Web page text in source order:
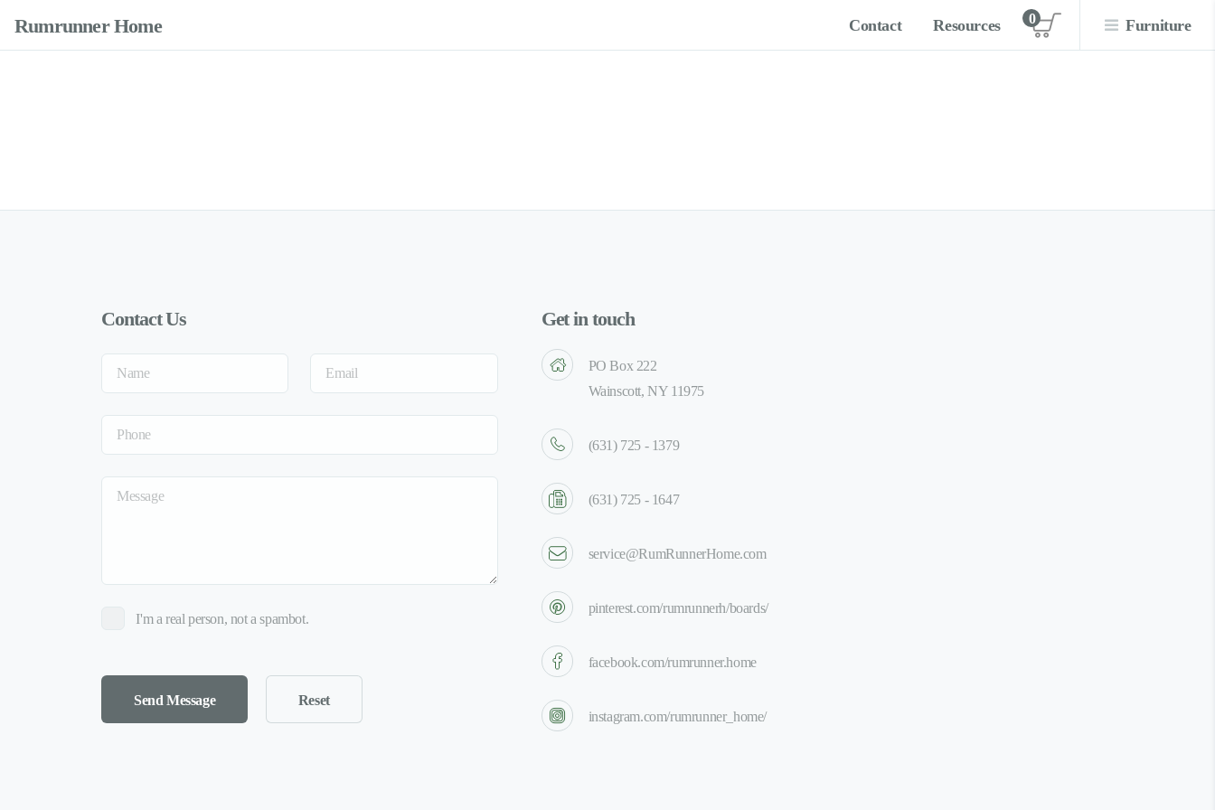
Rumrunner Home Contact Resources View cart
0 Furniture
Contact Us
I'm a real person, not a spambot.
Get in touch
PO Box 222
Wainscott, NY 11975
(631) 725 - 1379
(631) 725 - 1647
service@RumRunnerHome.com
pinterest.com/rumrunnerh/boards/
facebook.com/rumrunner.home
instagram.com/rumrunner_home/